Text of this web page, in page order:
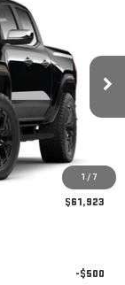
1 / 7
Ext.
$61,434
$489
$61,923
-$500